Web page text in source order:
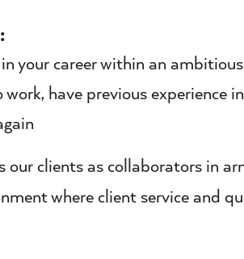
your career within an
work, have previous experience
our clients as collaborators in
where client service and